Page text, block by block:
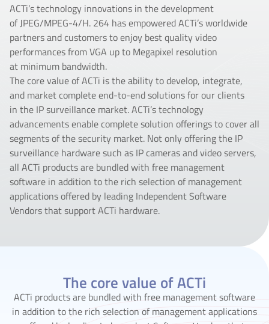
ACTi’s technology innovations in the development
of JPEG/MPEG-4/H. 264 has empowered ACTi’s worldwide
partners and customers to enjoy best quality video
performances from VGA up to Megapixel resolution
at minimum bandwidth.
The core value of ACTi is the ability to develop, integrate,
and market complete end-to-end solutions for our clients
in the IP surveillance market. ACTi’s technology
advancements enable complete solution offerings to cover all
segments of the security market. Not only offering the IP
surveillance hardware such as IP cameras and video servers,
all ACTi products are bundled with free management
software in addition to the rich selection of management
applications offered by leading Independent Software
Vendors that support ACTi hardware.
The core value of ACTi
ACTi products are bundled with free management software
in addition to the rich selection of management applications